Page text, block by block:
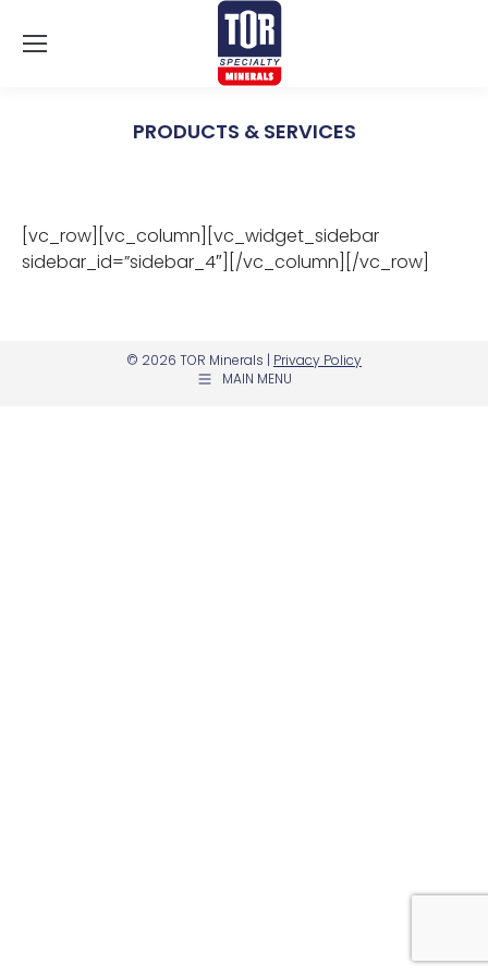
PRODUCTS & SERVICES
[vc_row][vc_column][vc_widget_sidebar
sidebar_id=”sidebar_4″][/vc_column][/vc_row]
© 2026 TOR Minerals | Privacy Policy
MAIN MENU